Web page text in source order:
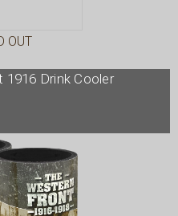
OUT
1916 Drink Cooler